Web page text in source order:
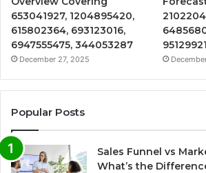
653041927, 1204895420,
615802364, 693123016,
6947555475, 344053287
December 27, 2025
Popular Posts
Sales Funnel vs
What’s the